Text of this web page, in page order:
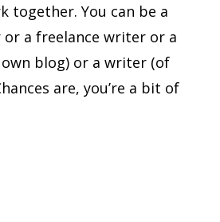
together. You can be a
a freelance writer or a
blog) or a writer (of
are, you’re a bit of